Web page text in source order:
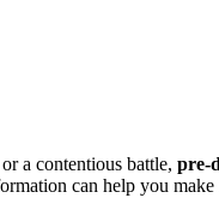
a contentious battle, pre-
can help you